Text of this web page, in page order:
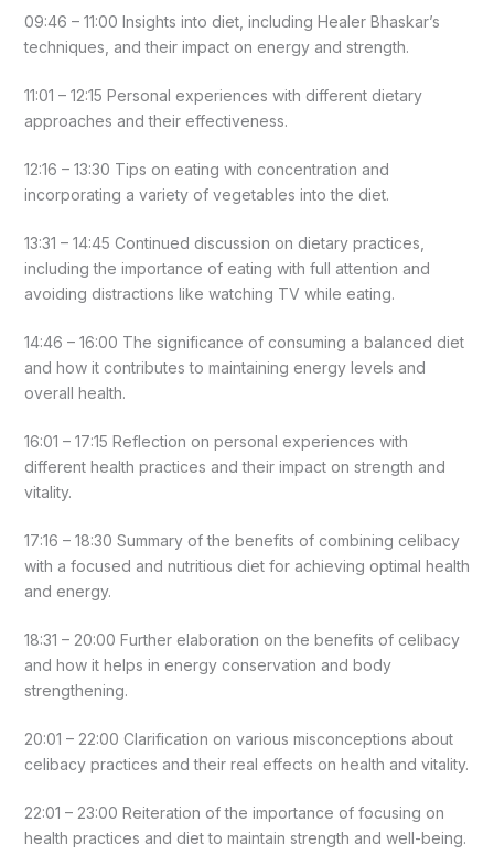
09:46 – 11:00 Insights into diet, including Healer Bhaskar’s
techniques, and their impact on energy and strength.
11:01 – 12:15 Personal experiences with different dietary
approaches and their effectiveness.
12:16 – 13:30 Tips on eating with concentration and
incorporating a variety of vegetables into the diet.
13:31 – 14:45 Continued discussion on dietary practices,
including the importance of eating with full attention and
avoiding distractions like watching TV while eating.
14:46 – 16:00 The significance of consuming a balanced diet
and how it contributes to maintaining energy levels and
overall health.
16:01 – 17:15 Reflection on personal experiences with
different health practices and their impact on strength and
vitality.
17:16 – 18:30 Summary of the benefits of combining celibacy
with a focused and nutritious diet for achieving optimal health
and energy.
18:31 – 20:00 Further elaboration on the benefits of celibacy
and how it helps in energy conservation and body
strengthening.
20:01 – 22:00 Clarification on various misconceptions about
celibacy practices and their real effects on health and vitality.
22:01 – 23:00 Reiteration of the importance of focusing on
health practices and diet to maintain strength and well-being.